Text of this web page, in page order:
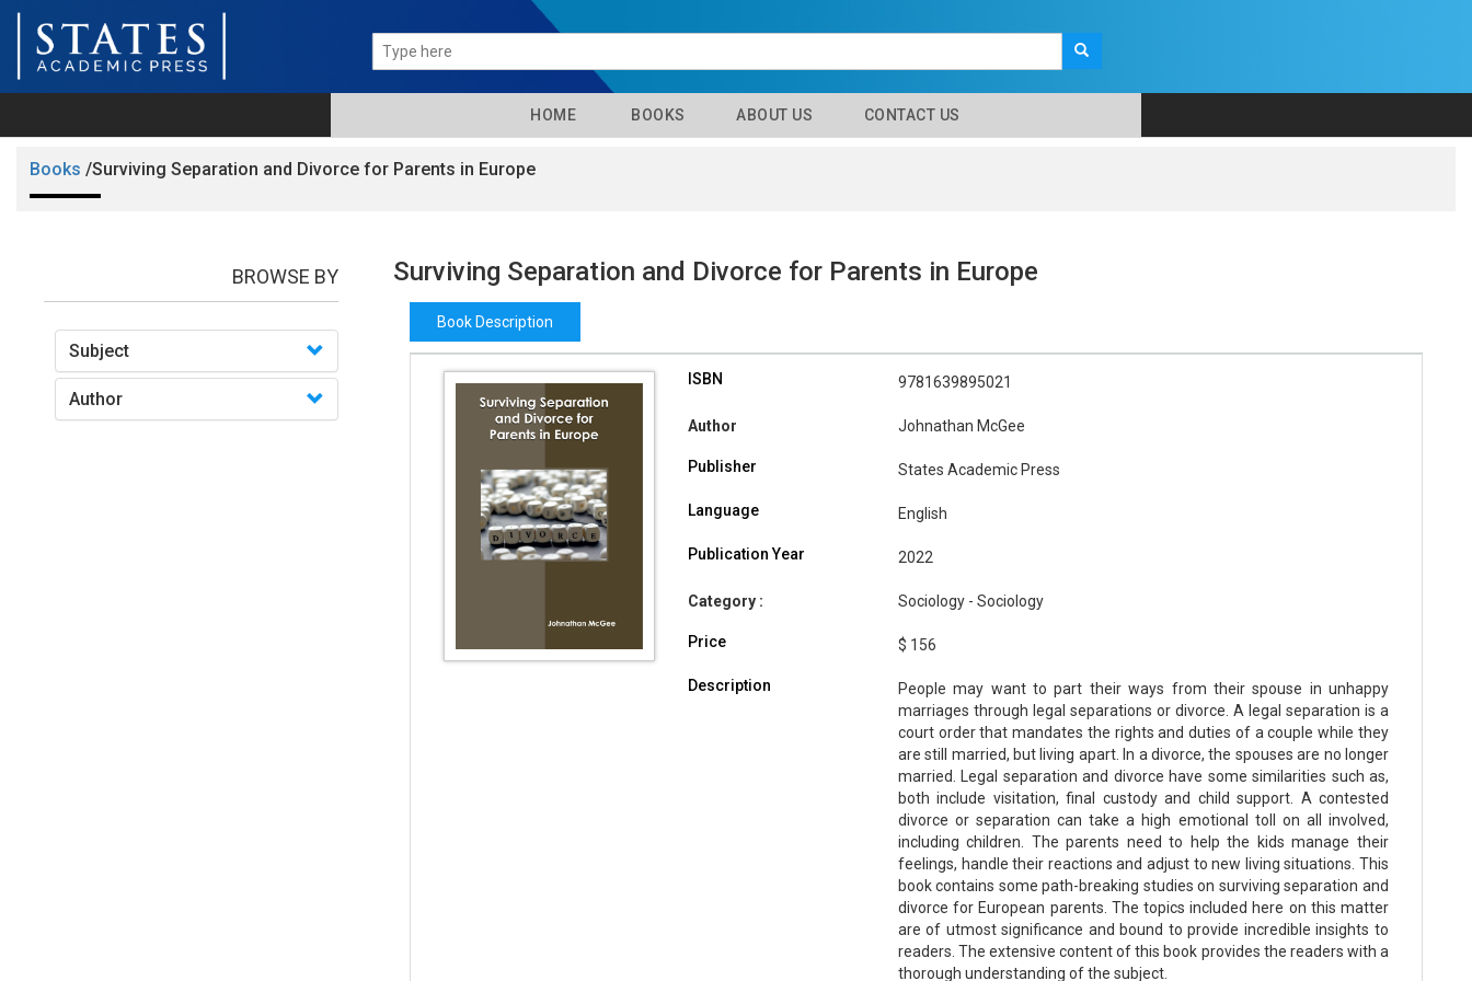
HOME BOOKS ABOUT US CONTACT US
Books /Surviving Separation and Divorce for Parents in Europe
BROWSE BY
Subject
Author
Surviving Separation and Divorce for Parents in Europe
Book Description
ISBN 9781639895021
Author Johnathan McGee
Publisher States Academic Press
Language English
Publication Year 2022
Category : Sociology - Sociology
Price $ 156
Description
People may want to part their ways from their spouse in unhappy
marriages through legal separations or divorce. A legal separation is a
court order that mandates the rights and duties of a couple while they
are still married, but living apart. In a divorce, the spouses are no longer
married. Legal separation and divorce have some similarities such as,
both include visitation, final custody and child support. A contested
divorce or separation can take a high emotional toll on all involved,
including children. The parents need to help the kids manage their
feelings, handle their reactions and adjust to new living situations. This
book contains some path-breaking studies on surviving separation and
divorce for European parents. The topics included here on this matter
are of utmost significance and bound to provide incredible insights to
readers. The extensive content of this book provides the readers with a
thorough understanding of the subject.